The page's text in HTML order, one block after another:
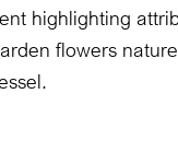
highlighting
flowers